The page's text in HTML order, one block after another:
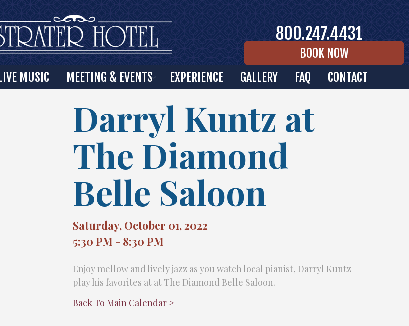
LIVE MUSIC MEETING & EVENTS EXPERIENCE GALLERY FAQ CONTACT
800.247.4431
BOOK NOW
Darryl Kuntz at
The Diamond
Belle Saloon
Saturday, October 01, 2022
5:30 PM - 8:30 PM
Enjoy mellow and lively jazz as you watch local pianist, Darryl Kuntz
play his favorites at at The Diamond Belle Saloon.
Back To Main Calendar >